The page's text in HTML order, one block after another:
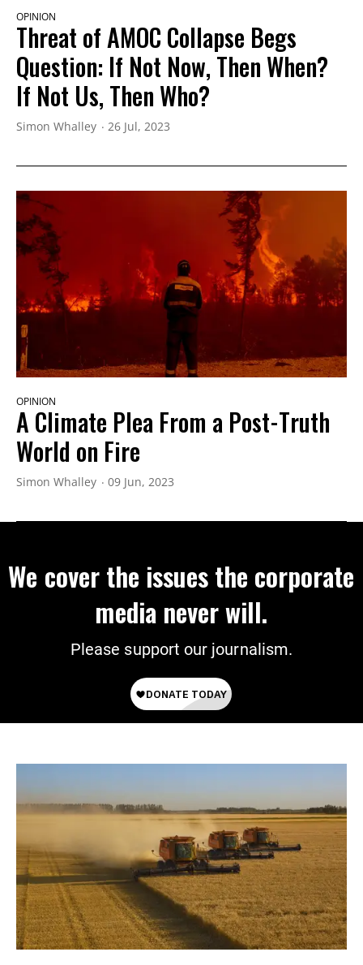
OPINION
Threat of AMOC Collapse Begs
Question: If Not Now, Then When?
If Not Us, Then Who?
Simon Whalley 26 Jul, 2023
OPINION
A Climate Plea From a Post-Truth
World on Fire
Simon Whalley 09 Jun, 2023
We cover the issues the corporate
media never will.
Please support our journalism.